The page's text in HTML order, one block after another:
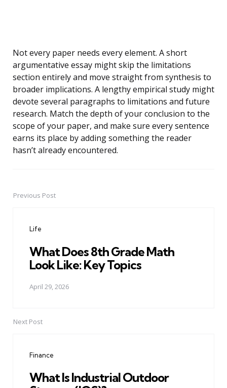
Not every paper needs every element. A short
argumentative essay might skip the limitations
section entirely and move straight from synthesis to
broader implications. A lengthy empirical study might
devote several paragraphs to limitations and future
research. Match the depth of your conclusion to the
scope of your paper, and make sure every sentence
earns its place by adding something the reader
hasn’t already encountered.
PostPrevious Post
Life
What Does 8th Grade Math
Look Like: Key Topics
April 29, 2026
Next Post
Finance
What Is Industrial Outdoor